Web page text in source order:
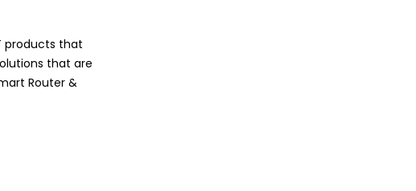
products that
that are
Router &